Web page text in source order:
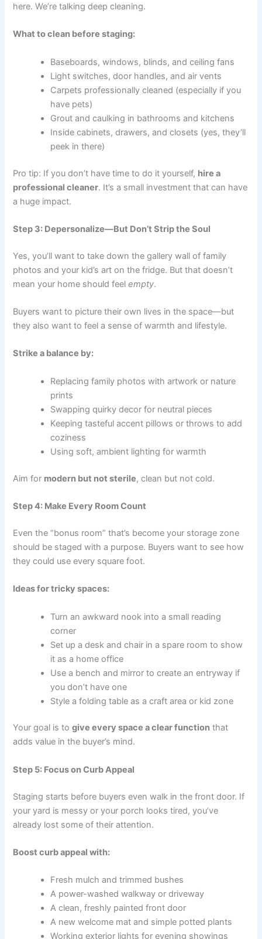
here. We’re talking deep cleaning.
What to clean before staging:
Baseboards, windows, blinds, and ceiling fans
Light switches, door handles, and air vents
Carpets professionally cleaned (especially if you
have pets)
Grout and caulking in bathrooms and kitchens
Inside cabinets, drawers, and closets (yes, they’ll
peek in there)
Pro tip: If you don’t have time to do it yourself, hire a
professional cleaner. It’s a small investment that can have
a huge impact.
Step 3: Depersonalize—But Don’t Strip the Soul
Yes, you’ll want to take down the gallery wall of family
photos and your kid’s art on the fridge. But that doesn’t
mean your home should feelempty.
Buyers want to picture their own lives in the space—but
they also want to feel a sense of warmth and lifestyle.
Strike a balance by:
Replacing family photos with artwork or nature
prints
Swapping quirky decor for neutral pieces
Keeping tasteful accent pillows or throws to add
coziness
Using soft, ambient lighting for warmth
Aim for modern but not sterile, clean but not cold.
Step 4: Make Every Room Count
Even the “bonus room” that’s become your storage zone
should be staged with a purpose. Buyers want to see how
they could use every square foot.
Ideas for tricky spaces:
Turn an awkward nook into a small reading
corner
Set up a desk and chair in a spare room to show
it as a home office
Use a bench and mirror to create an entryway if
you don’t have one
Style a folding table as a craft area or kid zone
Your goal is togive every space a clear function that
adds value in the buyer’s mind.
Step 5: Focus on Curb Appeal
Staging starts before buyers even walk in the front door. If
your yard is messy or your porch looks tired, you’ve
already lost some of their attention.
Boost curb appeal with:
Fresh mulch and trimmed bushes
A power-washed walkway or driveway
A clean, freshly painted front door
A new welcome mat and simple potted plants
Working exterior lights for evening showings